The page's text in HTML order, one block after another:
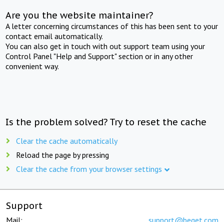
Are you the website maintainer?
A letter concerning circumstances of this has been sent to your
contact email automatically.
You can also get in touch with out support team using your
Control Panel "Help and Support" section or in any other
convenient way.
Is the problem solved? Try to reset the cache
Clear the cache automatically
Reload the page by pressing
Clear the cache from your browser settings
Support
Mail: support@beget.com